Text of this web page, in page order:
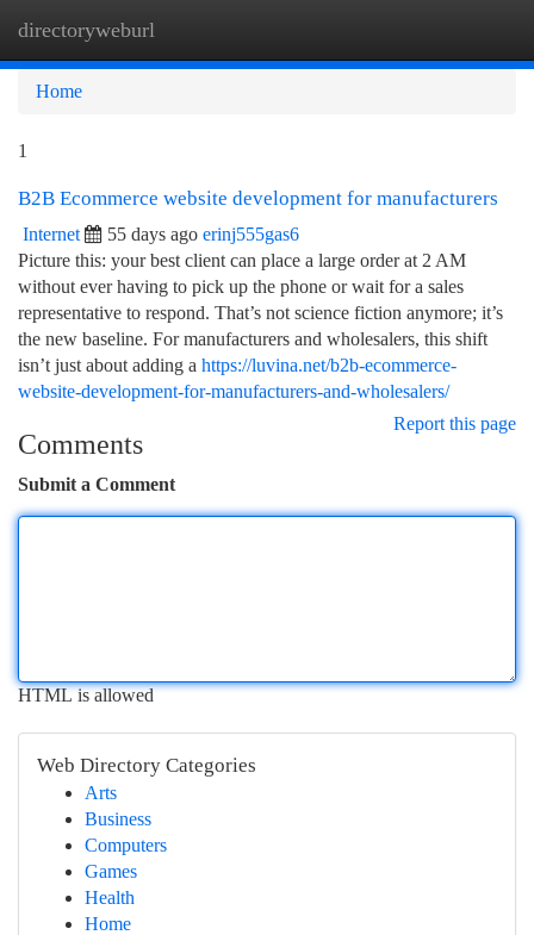
directoryweburl
Home
1
B2B Ecommerce website development for manufacturers
Internet 55 days ago erinj555gas6
Picture this: your best client can place a large order at 2 AM
without ever having to pick up the phone or wait for a sales
representative to respond. That’s not science fiction anymore; it’s
the new baseline. For manufacturers and wholesalers, this shift
isn’t just about adding a https://luvina.net/b2b-ecommerce-
website-development-for-manufacturers-and-wholesalers/
Report this page
Comments
Submit a Comment
HTML is allowed
Web Directory Categories
Arts
Business
Computers
Games
Health
Home